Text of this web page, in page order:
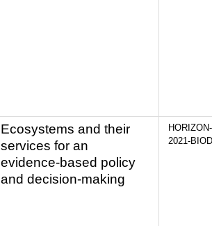
Ecosystems and their
services for an
evidence-based policy
and decision-making
2021-